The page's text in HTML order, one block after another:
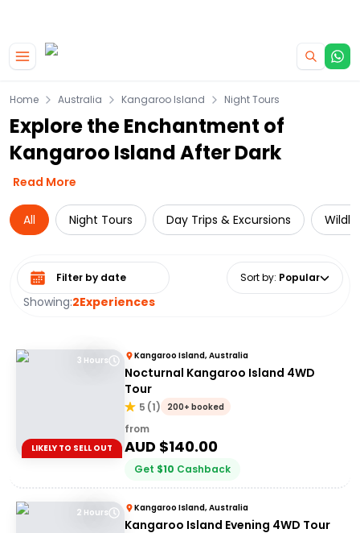
Home Australia Kangaroo Island Night Tours
Explore the Enchantment of
Kangaroo Island After Dark
Read More
All Night Tours Day Trips & Excursions
Showing:2Experiences
Select date range Sort by: Popular
3 Hours
LIKELY TO SELL OUT
Kangaroo Island, Australia
Nocturnal Kangaroo Island 4WD
Tour
5 (1) 200+ booked
from
AUD $140.00
Get $10 Cashback
2 Hours Kangaroo Island, Australia
Kangaroo Island Evening 4WD Tour